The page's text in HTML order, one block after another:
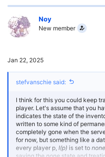
c
i
o
n
Noy
New member
Jan 22, 2025
stefvanschie said:
I think for this you could keep
player. Let's assume that you
indicates the state of the
written to some kind of
completely gone when the
for now, but something like a
every player p, I(p) is set to none